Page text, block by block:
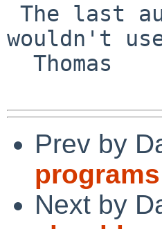
wouldn't
Prev by
Next by